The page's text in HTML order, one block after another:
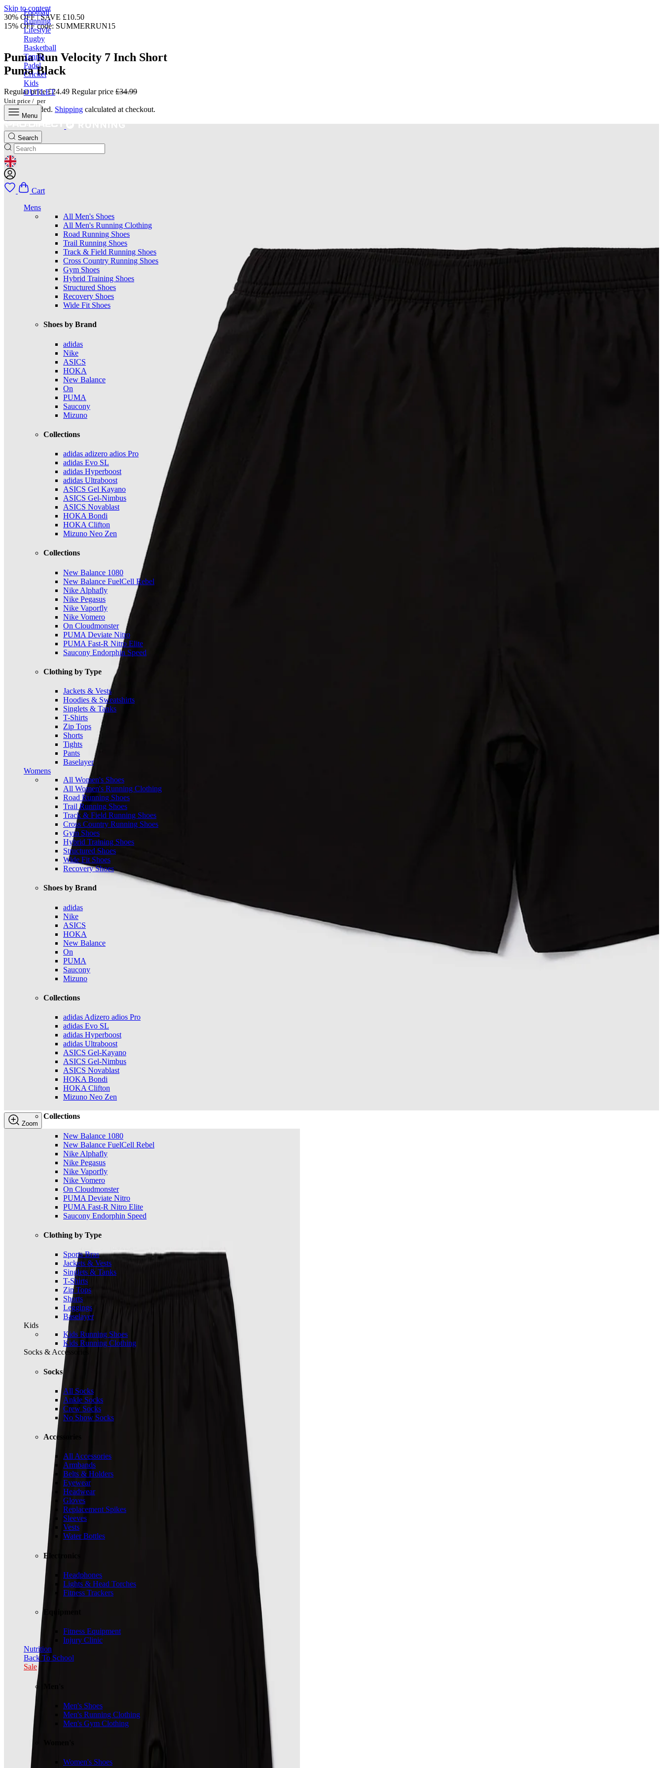
Skip to content
Football
Running
Lifestyle
Rugby
Basketball
Tennis
Padel
Cricket
Kids
OUTLET
Menu
Search
GEOLOCATION BUTTON: UNITED KINGDOM
Cart
Mens
All Men's Shoes
All Men's Running Clothing
Road Running Shoes
Trail Running Shoes
Track & Field Running Shoes
Cross Country Running Shoes
Gym Shoes
Hybrid Training Shoes
Structured Shoes
Recovery Shoes
Wide Fit Shoes
Shoes by Brand
adidas
Nike
ASICS
HOKA
New Balance
On
PUMA
Saucony
Mizuno
Collections
adidas adizero adios Pro
adidas Evo SL
adidas Hyperboost
adidas Ultraboost
ASICS Gel Kayano
ASICS Gel-Nimbus
ASICS Novablast
HOKA Bondi
HOKA Clifton
Mizuno Neo Zen
Collections
New Balance 1080
New Balance FuelCell Rebel
Nike Alphafly
Nike Pegasus
Nike Vaporfly
Nike Vomero
On Cloudmonster
PUMA Deviate Nitro
PUMA Fast-R Nitro Elite
Saucony Endorphin Speed
Clothing by Type
Jackets & Vests
Hoodies & Sweatshirts
Singlets & Tanks
T-Shirts
Zip Tops
Shorts
Tights
Pants
Baselayer
Womens
All Women's Shoes
All Women's Running Clothing
Road Running Shoes
Trail Running Shoes
Track & Field Running Shoes
Cross Country Running Shoes
Gym Shoes
Hybrid Training Shoes
Structured Shoes
Wide Fit Shoes
Recovery Shoes
Shoes by Brand
adidas
Nike
ASICS
HOKA
New Balance
On
PUMA
Saucony
Mizuno
Collections
adidas Adizero adios Pro
adidas Evo SL
adidas Hyperboost
adidas Ultraboost
ASICS Gel-Kayano
ASICS Gel-Nimbus
ASICS Novablast
HOKA Bondi
HOKA Clifton
Mizuno Neo Zen
Collections
New Balance 1080
New Balance FuelCell Rebel
Nike Alphafly
Nike Pegasus
Nike Vaporfly
Nike Vomero
On Cloudmonster
PUMA Deviate Nitro
PUMA Fast-R Nitro Elite
Saucony Endorphin Speed
Clothing by Type
Sports Bras
Jackets & Vests
Singlets & Tanks
T-Shirts
Zip Tops
Shorts
Leggings
Baselayer
Kids
Kids Running Shoes
Kids Running Clothing
Socks & Accessories
Socks
All Socks
Ankle Socks
Crew Socks
No Show Socks
Accessories
All Accessories
Armbands
Belts & Holders
Eyewear
Headwear
Gloves
Replacement Spikes
Sleeves
Vests
Water Bottles
Electronics
Headphones
Lights & Head Torches
Fitness Trackers
Fitness Equipment
Injury Clinic
Nutrition
Back To School
Sale
Men's Shoes
Men's Running Clothing
Men's Gym Clothing
Women's Shoes
30% OFF | SAVE £10.50
15% OFF code: SUMMERRUN15
Puma Run Velocity 7 Inch Short
Puma Black
Regular price £24.49 Regular price £34.99
Unit price / per
Taxes included. Shipping calculated at checkout.
Zoom